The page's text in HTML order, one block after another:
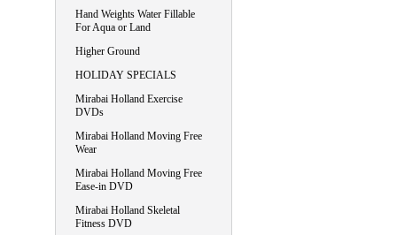
Hand Weights Water Fillable
For Aqua or Land
Higher Ground
HOLIDAY SPECIALS
Mirabai Holland Exercise
DVDs
Mirabai Holland Moving Free
Wear
Mirabai Holland Moving Free
Ease-in DVD
Mirabai Holland Skeletal
Fitness DVD